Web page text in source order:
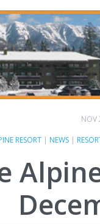
NOV
RESORT | NEWS |